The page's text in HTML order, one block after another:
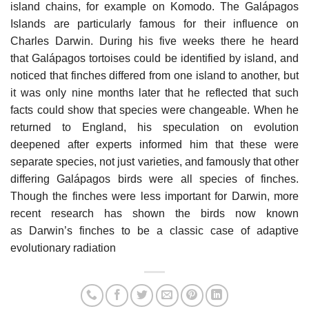
island chains, for example on Komodo. The Galápagos
Islands are particularly famous for their influence on
Charles Darwin. During his five weeks there he heard
that Galápagos tortoises could be identified by island, and
noticed that finches differed from one island to another, but
it was only nine months later that he reflected that such
facts could show that species were changeable. When he
returned to England, his speculation on evolution
deepened after experts informed him that these were
separate species, not just varieties, and famously that other
differing Galápagos birds were all species of finches.
Though the finches were less important for Darwin, more
recent research has shown the birds now known
as Darwin’s finches to be a classic case of adaptive
evolutionary radiation